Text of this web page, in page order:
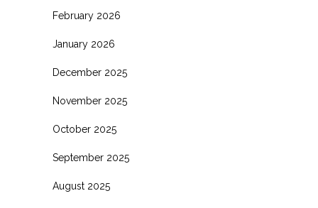
February 2026
January 2026
December 2025
November 2025
October 2025
September 2025
August 2025